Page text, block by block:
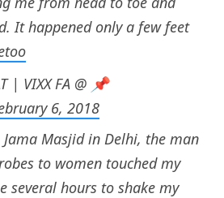
It happened only a few feet
| VIXX FA @ 📌
6, 2018
Jama Masjid in Delhi, the man
to women touched my
several hours to shake my